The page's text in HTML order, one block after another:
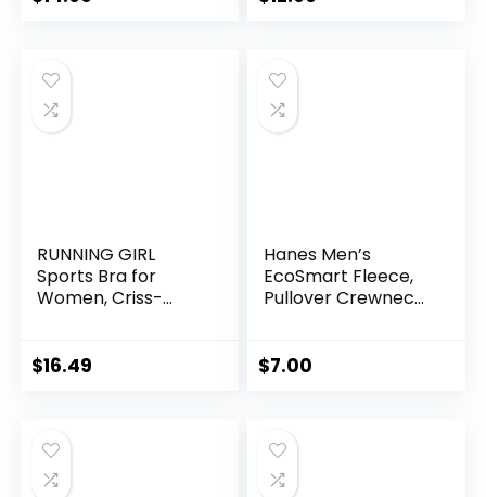
RUNNING GIRL
Sports Bra for
Women, Criss-
Bras Medium
$16.49
Hanes Men’s
EcoSmart Fleece,
Pullover Crewneck
$7.00